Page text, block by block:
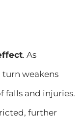
. As
weakens
falls and injuries.
further